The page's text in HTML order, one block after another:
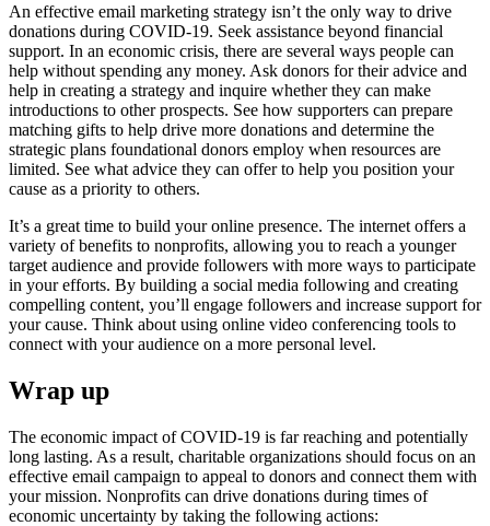
An effective email marketing strategy isn’t the only way to drive
donations during COVID-19. Seek assistance beyond financial
support. In an economic crisis, there are several ways people can
help without spending any money. Ask donors for their advice and
help in creating a strategy and inquire whether they can make
introductions to other prospects. See how supporters can prepare
matching gifts to help drive more donations and determine the
strategic plans foundational donors employ when resources are
limited. See what advice they can offer to help you position your
cause as a priority to others.
It’s a great time to build your online presence. The internet offers a
variety of benefits to nonprofits, allowing you to reach a younger
target audience and provide followers with more ways to participate
in your efforts. By building a social media following and creating
compelling content, you’ll engage followers and increase support for
your cause. Think about using online video conferencing tools to
connect with your audience on a more personal level.
Wrap up
The economic impact of COVID-19 is far reaching and potentially
long lasting. As a result, charitable organizations should focus on an
effective email campaign to appeal to donors and connect them with
your mission. Nonprofits can drive donations during times of
economic uncertainty by taking the following actions: